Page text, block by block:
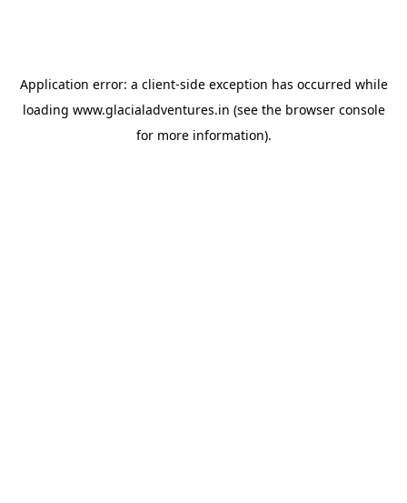
Application error: a client-side exception has occurred while
loading www.glacialadventures.in (see the browser console
for more information).